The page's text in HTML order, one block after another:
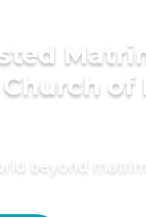
of
beyond